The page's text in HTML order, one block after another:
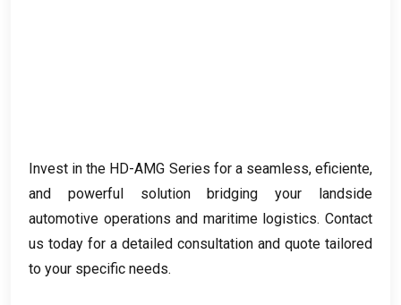
Invest in the HD-AMG Series for a seamless, eficiente,
and powerful solution bridging your landside
automotive operations and maritime logistics.Contact
us today for a detailed consultation and quote tailored
to your specific needs.